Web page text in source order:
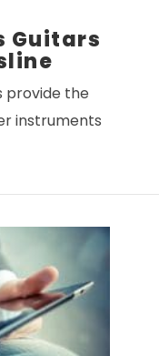
Guitars
provide the
instruments